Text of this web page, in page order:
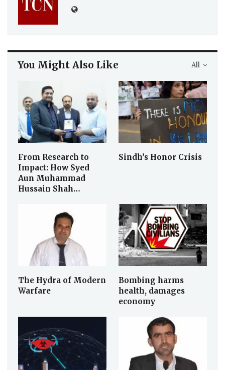
All
You Might Also Like
From Research to
Impact: How Syed
Aun Muhammad
Hussain Shah…
Sindh’s Honor Crisis
The Hydra of Modern
Warfare
Bombing harms
health, damages
economy